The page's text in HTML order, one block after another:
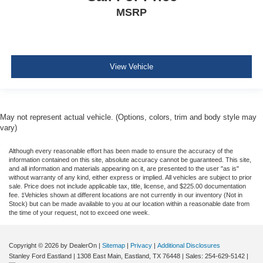
MSRP
View Vehicle
May not represent actual vehicle. (Options, colors, trim and body style may
vary)
Although every reasonable effort has been made to ensure the accuracy of the
information contained on this site, absolute accuracy cannot be guaranteed. This site,
and all information and materials appearing on it, are presented to the user "as is"
without warranty of any kind, either express or implied. All vehicles are subject to prior
sale. Price does not include applicable tax, title, license, and $225.00 documentation
fee. ‡Vehicles shown at different locations are not currently in our inventory (Not in
Stock) but can be made available to you at our location within a reasonable date from
the time of your request, not to exceed one week.
Copyright © 2026 by DealerOn Sitemap Privacy
Additional Disclosures
Stanley Ford Eastland
1308 East Main, Eastland, TX 76448 | Sales: 254-629-5142